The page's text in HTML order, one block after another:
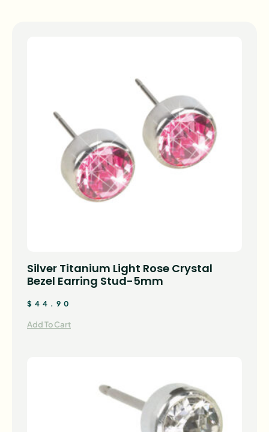
Silver Titanium Light Rose Crystal
Bezel Earring Stud-5mm
$ 44.90
Add To Cart